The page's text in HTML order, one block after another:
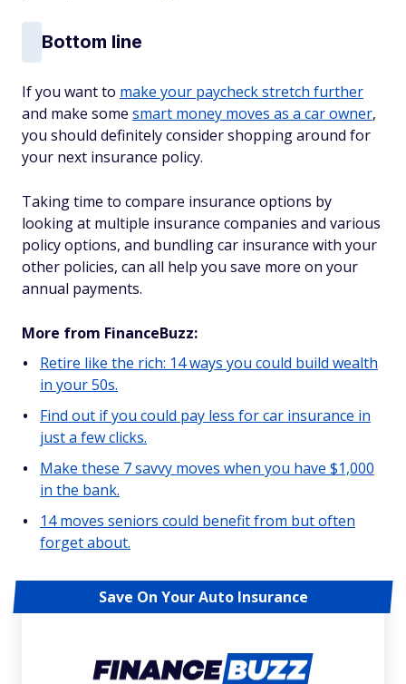
Bottom line
If you want to make your paycheck stretch further
and make some smart money moves as a car owner,
you should definitely consider shopping around for
your next insurance policy.
Taking time to compare insurance options by
looking at multiple insurance companies and various
policy options, and bundling car insurance with your
other policies, can all help you save more on your
annual payments.
More from FinanceBuzz:
Retire like the rich: 14 ways you could build wealth
in your 50s.
Find out if you could pay less for car insurance in
just a few clicks.
Make these 7 savvy moves when you have $1,000
in the bank.
14 moves seniors could benefit from but often
forget about.
Save On Your Auto Insurance